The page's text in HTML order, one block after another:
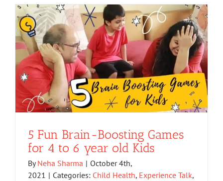
5 Fun Brain-Boosting Games
for 4 to 6 year old Kids
ByNeha Sharma | October 4th,
2021 | Categories: Child Health, Experience Talk,